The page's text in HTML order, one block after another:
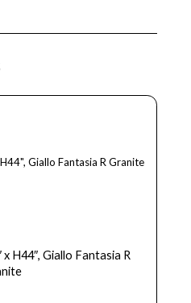
H44″, Giallo Fantasia R